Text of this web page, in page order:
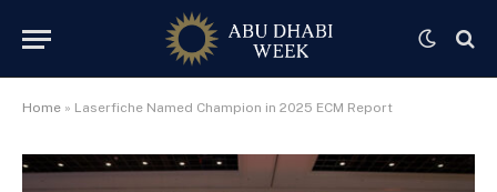
Home » Laserfiche Named Champion in 2025 ECM Report